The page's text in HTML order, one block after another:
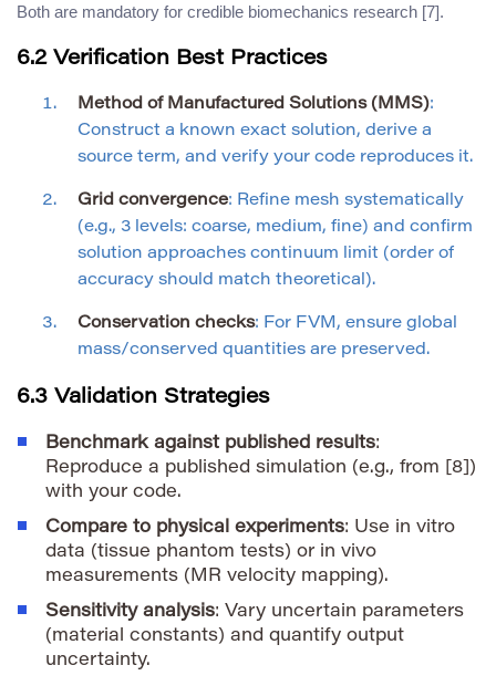
Both are mandatory for credible biomechanics research [7].
6.2 Verification Best Practices
Method of Manufactured Solutions (MMS):
Construct a known exact solution, derive a
source term, and verify your code reproduces it.
Grid convergence: Refine mesh systematically
(e.g., 3 levels: coarse, medium, fine) and confirm
solution approaches continuum limit (order of
accuracy should match theoretical).
Conservation checks: For FVM, ensure global
mass/conserved quantities are preserved.
6.3 Validation Strategies
Benchmark against published results:
Reproduce a published simulation (e.g., from [8])
with your code.
Compare to physical experiments: Use in vitro
data (tissue phantom tests) or in vivo
measurements (MR velocity mapping).
Sensitivity analysis: Vary uncertain parameters
(material constants) and quantify output
uncertainty.